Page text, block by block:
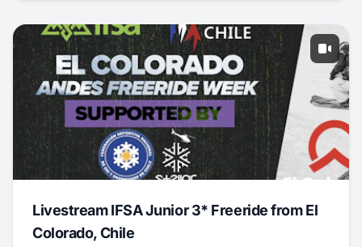
Livestream IFSA Junior 3* Freeride from El
Colorado, Chile